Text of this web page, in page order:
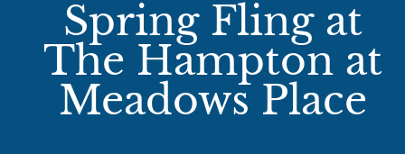
Spring Fling at
The Hampton at
Meadows Place